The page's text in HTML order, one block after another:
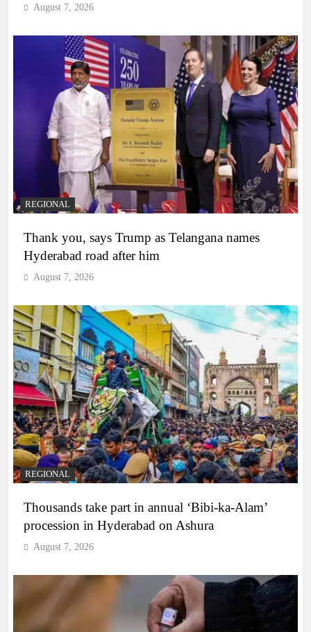
August 7, 2026
REGIONAL
Thank you, says Trump as Telangana names
Hyderabad road after him
August 7, 2026
REGIONAL
Thousands take part in annual ‘Bibi-ka-Alam’
procession in Hyderabad on Ashura
August 7, 2026